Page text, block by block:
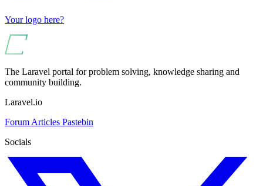
Your logo here?
The Laravel portal for problem solving, knowledge sharing and
community building.
Laravel.io
ForumArticles Pastebin
Socials